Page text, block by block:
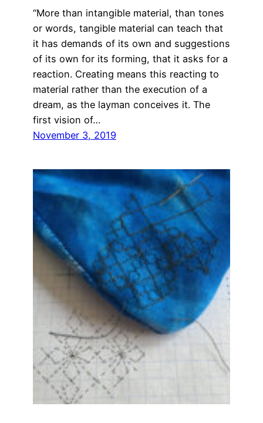
“More than intangible material, than tones
or words, tangible material can teach that
it has demands of its own and suggestions
of its own for its forming, that it asks for a
reaction. Creating means this reacting to
material rather than the execution of a
dream, as the layman conceives it. The
first vision of…
November 3, 2019